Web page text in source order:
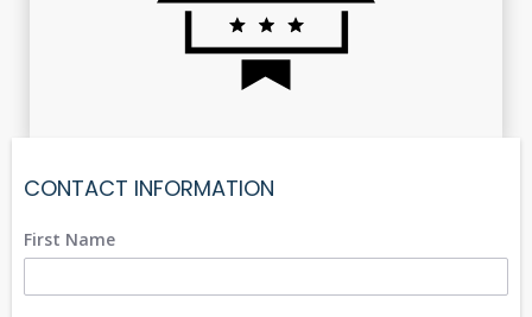
CONTACT INFORMATION
First Name